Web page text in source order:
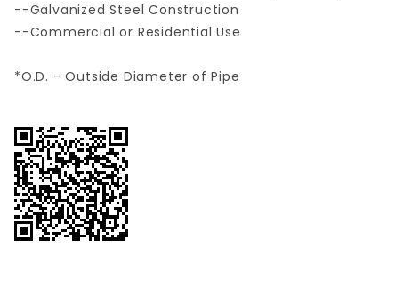
--Galvanized Steel Construction
--Commercial or Residential Use
*O.D. - Outside Diameter of Pipe